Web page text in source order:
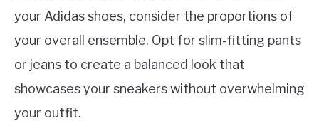
your Adidas shoes, consider the proportions of
your overall ensemble. Opt for slim-fitting pants
or jeans to create a balanced look that
showcases your sneakers without overwhelming
your outfit.